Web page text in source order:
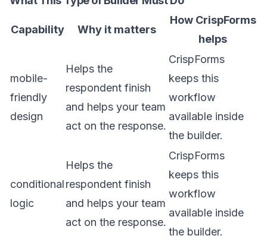
Capability Why it matters
How CrispForms
helps
mobile-
friendly
design
Helps the
respondent finish
and helps your team
act on the response.
CrispForms
keeps this
workflow
available inside
the builder.
conditional
logic
Helps the
respondent finish
and helps your team
act on the response.
CrispForms
keeps this
workflow
available inside
the builder.